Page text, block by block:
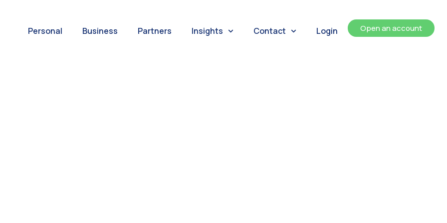
Personal Business Partners Insights Contact Login Open an account